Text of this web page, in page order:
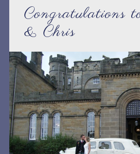
Congratulations
& Chris